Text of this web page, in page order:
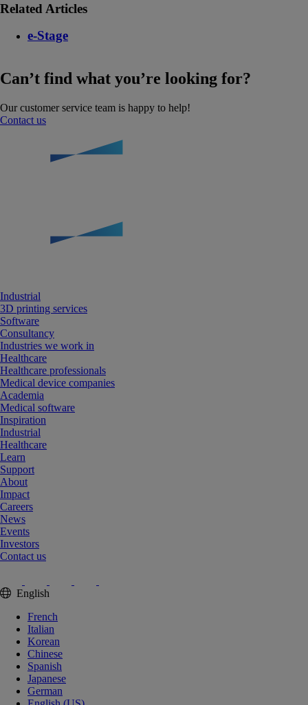
Related Articles
e-Stage
Can’t find what you’re looking for?
Our customer service team is happy to help!
Contact us
Industrial
3D printing services
Software
Consultancy
Industries we work in
Healthcare
Healthcare professionals
Medical device companies
Academia
Medical software
Inspiration
Industrial
Healthcare
Learn
Support
About
Impact
Careers
News
Events
Investors
Contact us
English
French
Italian
Korean
Chinese
Spanish
Japanese
German